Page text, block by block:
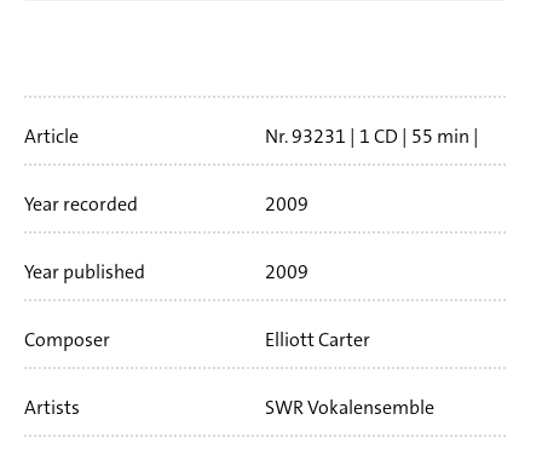
Article Nr. 93231 1 CD
55 min
Year recorded
2009
Year published 2009
Composer Elliott Carter
Artists
SWR Vokalensemble